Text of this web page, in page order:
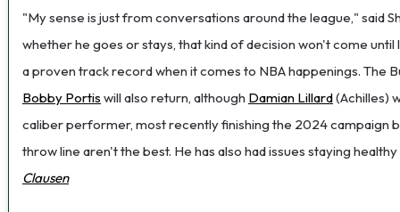
"My sense is just from conversations around the league," said
whether he goes or stays, that kind of decision won't come
a proven track record when it comes to NBA happenings. The
Bobby Portis will also return, although Damian Lillard(Achilles)
caliber performer, most recently finishing the 2024 campaign
throw line aren't the best. He has also had issues staying
Clausen